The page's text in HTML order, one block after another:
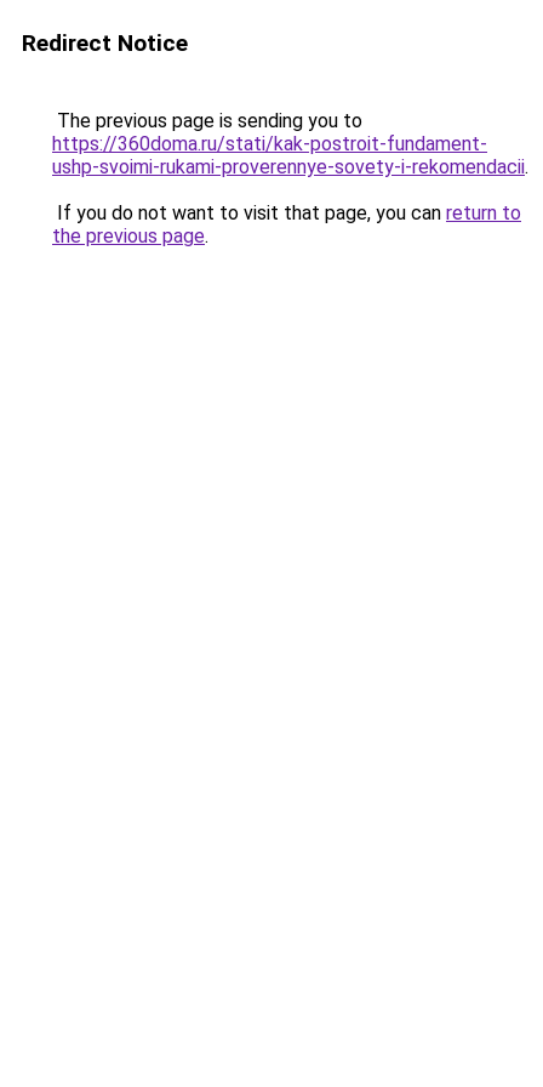
Redirect Notice
The previous page is sending you to
https://360doma.ru/stati/kak-postroit-fundament-
ushp-svoimi-rukami-proverennye-sovety-i-rekomendacii.
If you do not want to visit that page, you can return to
the previous page.